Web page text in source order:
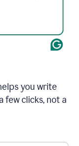
you write
few clicks, not a